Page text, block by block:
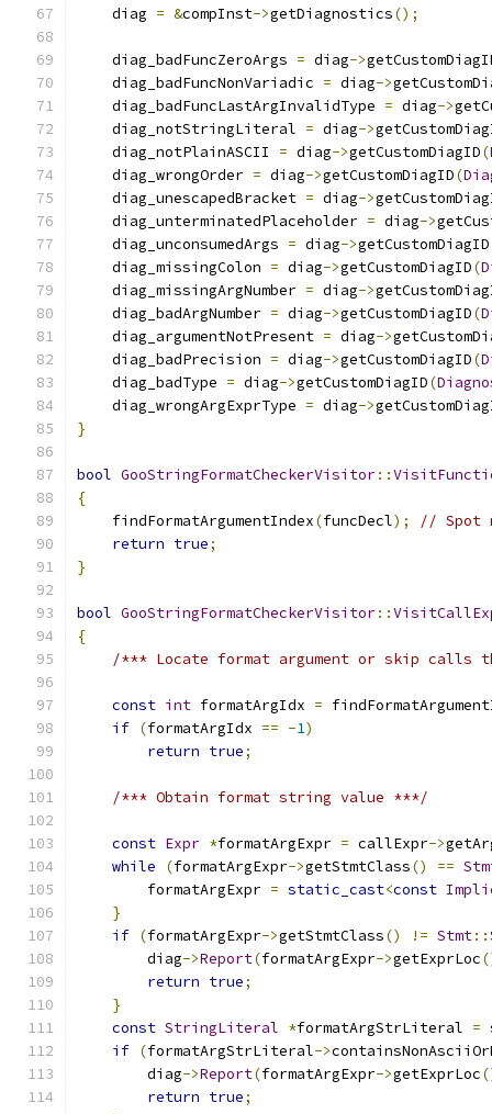
    diag
= &compInst->getDiagnostics();
    diag_badFuncZeroArgs
= diag->
    diag_badFuncNonVariadic
= diag->
    diag_badFuncLastArgInvalidType
= diag->
    diag_notStringLiteral
= diag->
    diag_notPlainASCII
= diag->getCustomDiagID(
    diag_wrongOrder
= diag->getCustomDiagID(
    diag_unescapedBracket
= diag->
    diag_unterminatedPlaceholder
= diag->
    diag_unconsumedArgs
= diag->getCustomDiagID
    diag_missingColon
= diag->getCustomDiagID(
    diag_missingArgNumber
= diag->
    diag_badArgNumber
= diag->getCustomDiagID(
    diag_argumentNotPresent
= diag->
    diag_badPrecision
= diag->getCustomDiagID(
    diag_badType
= diag->getCustomDiagID(
    diag_wrongArgExprType
= diag->
}
bool GooStringFormatCheckerVisitor::
{
    findFormatArgumentIndex
(funcDecl);
// Spot
return true;
}
bool GooStringFormatCheckerVisitor::
{
/*** Locate format argument or skip calls
const int formatArgIdx =
if (formatArgIdx == -1)
return true;
/*** Obtain format string value ***/
const Expr *formatArgExpr = callExpr->
while
(formatArgExpr->getStmtClass() ==
        formatArgExpr
= static_cast<const
}
if (formatArgExpr->getStmtClass() != Stmt::
        diag
->Report(formatArgExpr->getExprLoc
return true;
}
const StringLiteral *formatArgStrLiteral =
if (formatArgStrLiteral->
        diag
->Report(formatArgExpr->getExprLoc
return true;